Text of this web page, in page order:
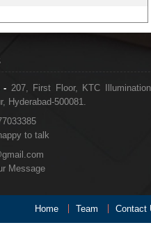
- 207, First Floor, KTC
Hyderabad-500081.
to talk
Message
Home Team Contact